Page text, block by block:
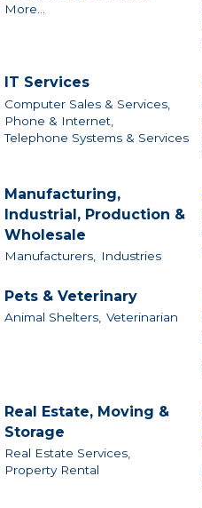
More...
IT Services
Computer Sales & Services,
Phone & Internet,
Telephone Systems & Services
Manufacturing,
Industrial, Production &
Wholesale
Manufacturers, Industries
Pets & Veterinary
Animal Shelters, Veterinarian
Real Estate, Moving &
Storage
Real Estate Services,
Property Rental